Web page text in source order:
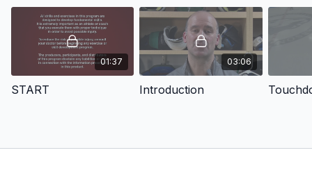
01:37
START
03:06
Introduction